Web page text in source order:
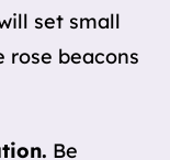
set small
beacons
Be